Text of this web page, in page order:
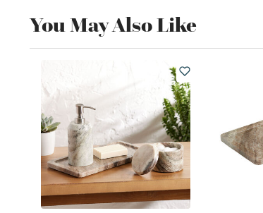
You May Also Like